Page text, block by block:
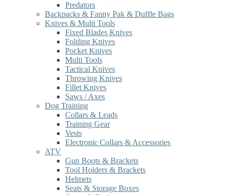
Predators
Backpacks & Fanny Pak & Duffle Bags
Knives & Multi Tools
Fixed Blades Knives
Folding Knives
Pocket Knives
Multi Tools
Tactical Knives
Throwing Knives
Fillet Knives
Saws / Axes
Dog Training
Collars & Leads
Training Gear
Vests
Electronic Collars & Accessories
ATV
Gun Boots & Brackets
Tool Holders & Brackets
Helmets
Seats & Storage Boxes